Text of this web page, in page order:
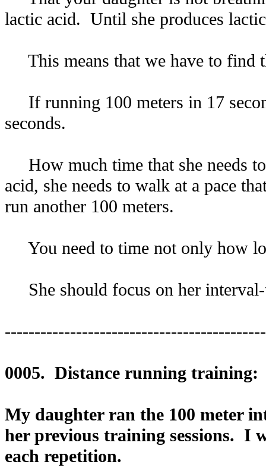
lactic acid. Until she produces
This means that we have to find
If running 100 meters in 17
seconds.
How much time that she needs
acid, she needs to walk at a pace
run another 100 meters.
You need to time not only how
She should focus on her interval-
0005. Distance running training:
My daughter ran the 100 meter
her previous training sessions. I
each repetition.